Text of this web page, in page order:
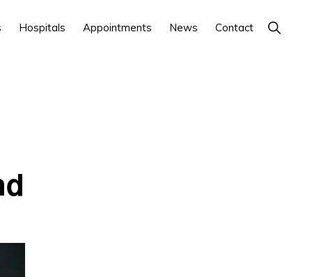
Hospitals Appointments News Contact Show
Search